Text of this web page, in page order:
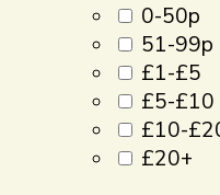
0-50p
51-99p
£1-£5
£5-£10
£10-
£20+